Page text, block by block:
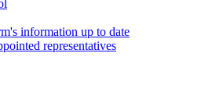
information up to date
representatives